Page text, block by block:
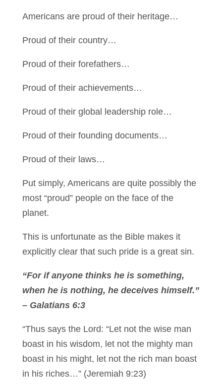
Americans are proud of their heritage…
Proud of their country…
Proud of their forefathers…
Proud of their achievements…
Proud of their global leadership role…
Proud of their founding documents…
Proud of their laws…
Put simply, Americans are quite possibly the
most “proud” people on the face of the
planet.
This is unfortunate as the Bible makes it
explicitly clear that such pride is a great sin.
“For if anyone thinks he is something,
when he is nothing, he deceives himself.”
– Galatians 6:3
“Thus says the Lord: “Let not the wise man
boast in his wisdom, let not the mighty man
boast in his might, let not the rich man boast
in his riches…” (Jeremiah 9:23)